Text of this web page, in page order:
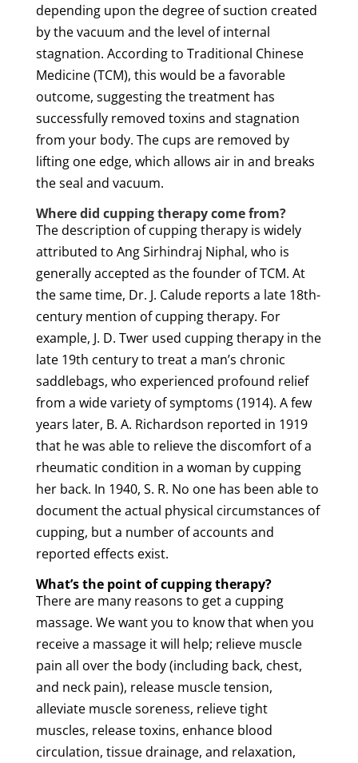
depending upon the degree ofsuction created
by the vacuum and the level of internal
stagnation. According to Traditional Chinese
Medicine(TCM), this would be a favorable
outcome, suggesting thetreatmenthas
successfully removed toxins and stagnation
from your body. The cups are removed by
lifting one edge, which allows air in and breaks
the seal and vacuum.
Where did cuppingtherapycome from?
The description ofcuppingtherapyis widely
attributed to Ang Sirhindraj Niphal, who is
generally accepted as the founder of TCM. At
the same time, Dr. J. Calude reports a late 18th-
century mention ofcuppingtherapy. For
example, J. D. Twer used cuppingtherapyin the
late 19th century to treat a man’s chronic
saddlebags, who experienced profound relief
from a wide variety of symptoms (1914). A few
years later, B. A. Richardson reported in 1919
that he was able to relieve the discomfort of a
rheumatic condition in a woman by cupping
her back. In 1940, S. R. No one has been able to
document the actual physical circumstances of
cupping, but a number of accounts and
reported effects exist.
What’s the point ofcuppingtherapy?
There are many reasons to get a cupping
massage. We want you to know that when you
receive a massageit will help; relieve muscle
pain all over the body (including back, chest,
and neck pain), release muscletension,
alleviate musclesoreness, relievetight
muscles, releasetoxins, enhance blood
circulation, tissuedrainage, and relaxation,